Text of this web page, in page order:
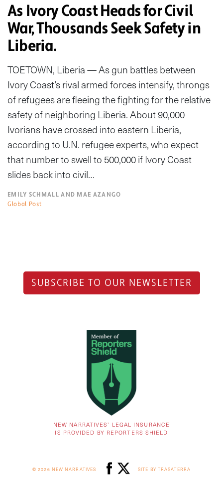
As Ivory Coast Heads for Civil
War, Thousands Seek Safety in
Liberia.
TOETOWN, Liberia — As gun battles between
Ivory Coast’s rival armed forces intensify, throngs
of refugees are fleeing the fighting for the relative
safety of neighboring Liberia. About 90,000
Ivorians have crossed into eastern Liberia,
according to U.N. refugee experts, who expect
that number to swell to 500,000 if Ivory Coast
slides back into civil…
EMILY SCHMALL AND MAE AZANGO
Global Post
SUBSCRIBE TO OUR NEWSLETTER
NEW NARRATIVES’ LEGAL INSURANCE
IS PROVIDED BY REPORTERS SHIELD
© 2026 NEW NARRATIVES SITE BY TRASATERRA